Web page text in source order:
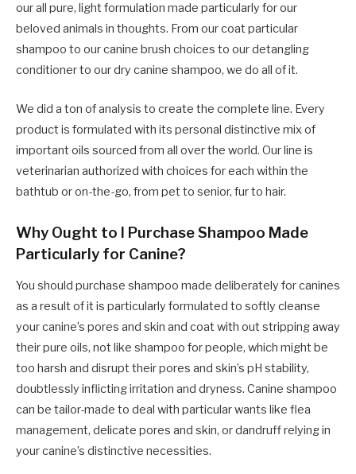
our all pure, light formulation made particularly for our
beloved animals in thoughts. From our coat particular
shampoo to our canine brush choices to our detangling
conditioner to our dry canine shampoo, we do all of it.
We did a ton of analysis to create the complete line. Every
product is formulated with its personal distinctive mix of
important oils sourced from all over the world. Our line is
veterinarian authorized with choices for each within the
bathtub or on-the-go, from pet to senior, fur to hair.
Why Ought to I Purchase Shampoo Made
Particularly for Canine?
You should purchase shampoo made deliberately for canines
as a result of it is particularly formulated to softly cleanse
your canine’s pores and skin and coat with out stripping away
their pure oils, not like shampoo for people, which might be
too harsh and disrupt their pores and skin’s pH stability,
doubtlessly inflicting irritation and dryness. Canine shampoo
can be tailor-made to deal with particular wants like flea
management, delicate pores and skin, or dandruff relying in
your canine’s distinctive necessities.